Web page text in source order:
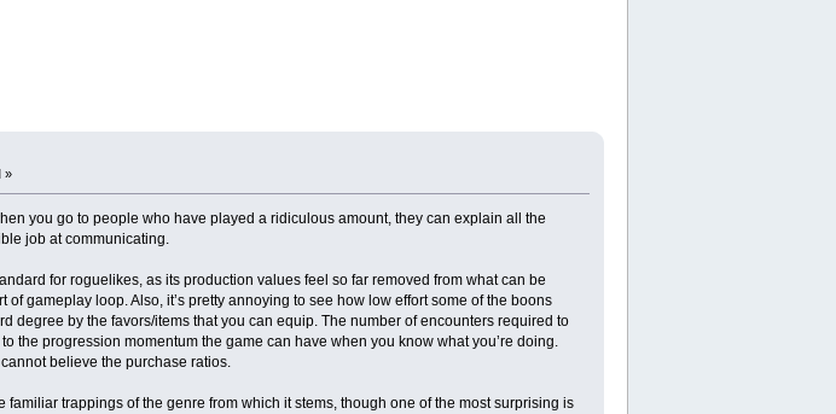
»
you go to people who have played a ridiculous amount, they can explain all the
job at communicating.
for roguelikes, as its production values feel so far removed from what can be
gameplay loop. Also, it’s pretty annoying to see how low effort some of the boons
degree by the favors/items that you can equip. The number of encounters required to
the progression momentum the game can have when you know what you’re doing.
believe the purchase ratios.
familiar trappings of the genre from which it stems, though one of the most surprising is